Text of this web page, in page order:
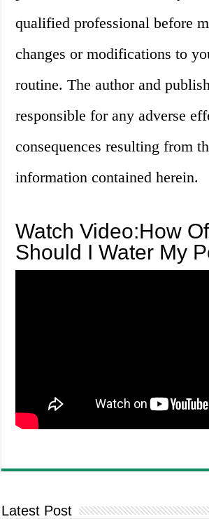
qualified professional before
changes or modifications to
routine. The author and
responsible for any adverse
consequences resulting from
information contained herein.
Watch Video:How
Should I Water My
Latest Post